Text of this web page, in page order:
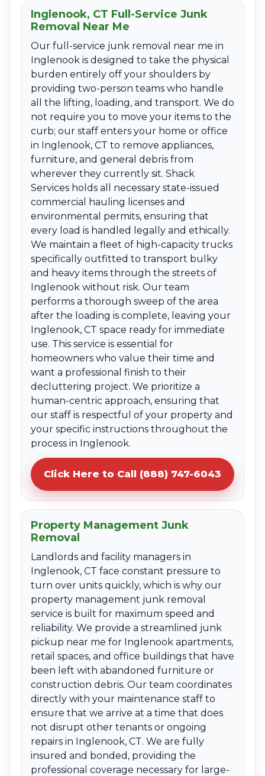
Inglenook, CT Full-Service Junk
Removal Near Me
Our full-service junk removal near me in
Inglenook is designed to take the physical
burden entirely off your shoulders by
providing two-person teams who handle
all the lifting, loading, and transport. We do
not require you to move your items to the
curb; our staff enters your home or office
in Inglenook, CT to remove appliances,
furniture, and general debris from
wherever they currently sit. Shack
Services holds all necessary state-issued
commercial hauling licenses and
environmental permits, ensuring that
every load is handled legally and ethically.
We maintain a fleet of high-capacity trucks
specifically outfitted to transport bulky
and heavy items through the streets of
Inglenook without risk. Our team
performs a thorough sweep of the area
after the loading is complete, leaving your
Inglenook, CT space ready for immediate
use. This service is essential for
homeowners who value their time and
want a professional finish to their
decluttering project. We prioritize a
human-centric approach, ensuring that
our staff is respectful of your property and
your specific instructions throughout the
process in Inglenook.
Click Here to Call (888) 747-6043
Property Management Junk
Removal
Landlords and facility managers in
Inglenook, CT face constant pressure to
turn over units quickly, which is why our
property management junk removal
service is built for maximum speed and
reliability. We provide a streamlined junk
pickup near me for Inglenook apartments,
retail spaces, and office buildings that have
been left with abandoned furniture or
construction debris. Our team coordinates
directly with your maintenance staff to
ensure that we arrive at a time that does
not disrupt other tenants or ongoing
repairs in Inglenook, CT. We are fully
insured and bonded, providing the
professional coverage necessary for large-